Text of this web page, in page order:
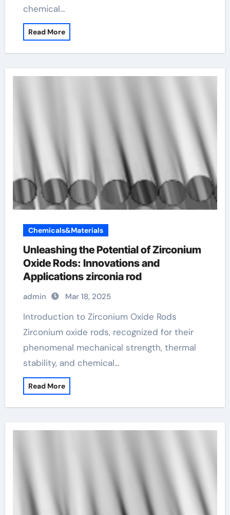
chemical…
Read More
Chemicals&Materials
Unleashing the Potential of Zirconium
Oxide Rods: Innovations and
Applications zirconia rod
admin Mar 18, 2025
Introduction to Zirconium Oxide Rods
Zirconium oxide rods, recognized for their
phenomenal mechanical strength, thermal
stability, and chemical…
Read More